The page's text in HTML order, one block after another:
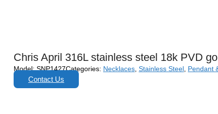
Chris April 316L stainless steel 18k PVD
Model:SNP1427Categories: Necklaces, Stainless Steel, Pendant
Contact Us